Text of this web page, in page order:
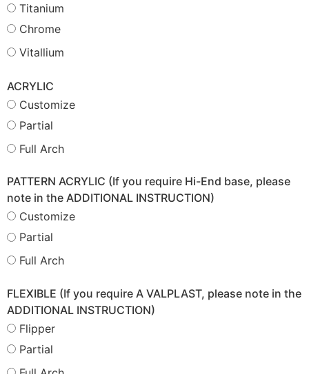
Titanium
Chrome
Vitallium
ACRYLIC
Customize
Partial
Full Arch
PATTERN ACRYLIC (If you require Hi-End base, please
note in the ADDITIONAL INSTRUCTION)
Customize
Partial
Full Arch
FLEXIBLE (If you require A VALPLAST, please note in the
ADDITIONAL INSTRUCTION)
Flipper
Partial